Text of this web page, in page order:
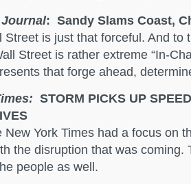
: Sandy Slams Coast,
Street is just that forceful. And to
Street is rather extreme “In-
that forge ahead,
STORM PICKS UP
New York Times had a focus on
the disruption that was coming.
people as well.